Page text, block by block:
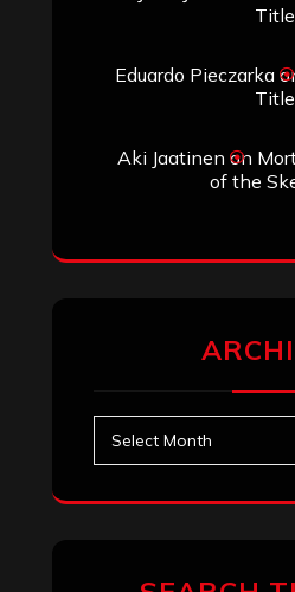
Eduardo Pieczarka
Aki Jaatinen on
of the